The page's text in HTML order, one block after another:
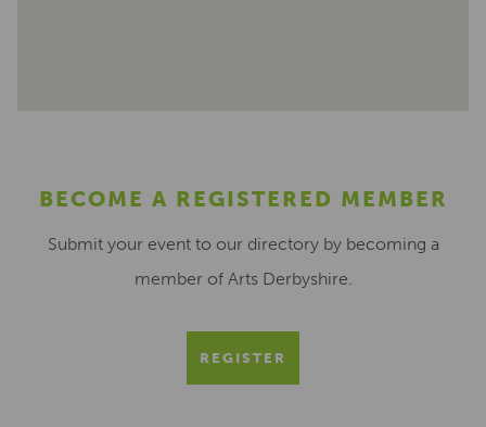
BECOME A REGISTERED MEMBER
Submit your event to our directory by becoming a
member of Arts Derbyshire.
REGISTER